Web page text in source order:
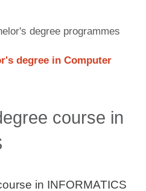
degree programmes
degree in Computer
course in
in INFORMATICS